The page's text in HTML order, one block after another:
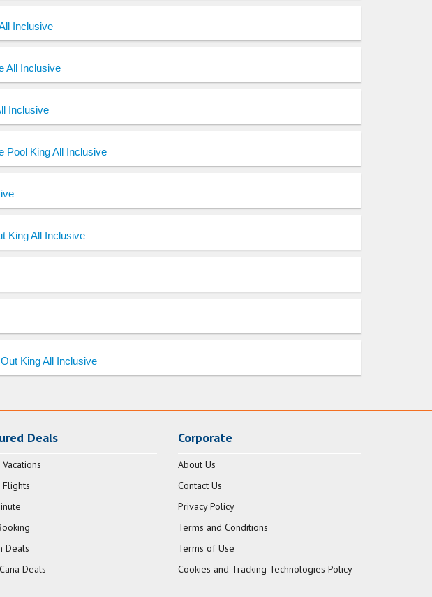
Inclusive
All Inclusive
Inclusive
Pool King All Inclusive
King All Inclusive
King All Inclusive
Deals
Flights
Deals
Deals
Corporate
About Us
Contact Us
Privacy Policy
Terms and Conditions
Terms of Use
Cookies and Tracking Technologies Policy